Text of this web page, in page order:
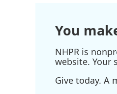
You
NHPR is
website. Your
Give today. A